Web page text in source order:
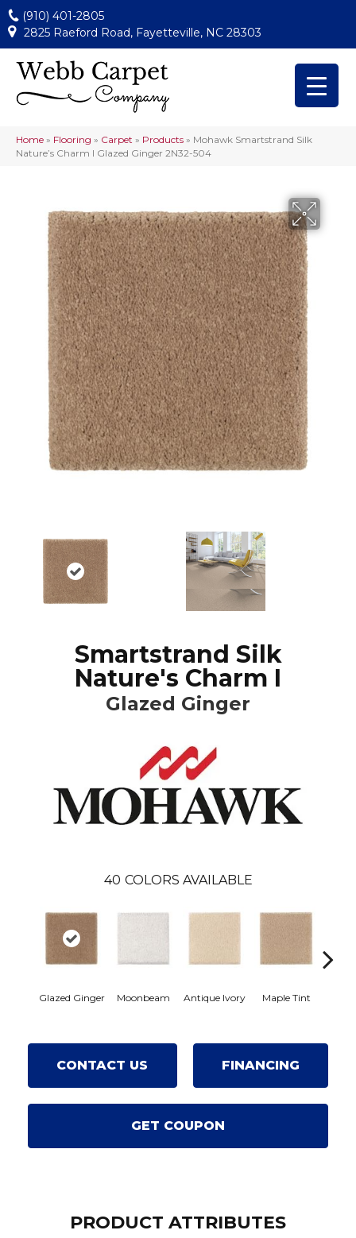
(910) 401-2805
2825 Raeford Road, Fayetteville, NC 28303
Home » Flooring » Carpet » Products » Mohawk Smartstrand Silk
Nature’s Charm I Glazed Ginger 2N32-504
Smartstrand Silk
Nature's Charm I
Glazed Ginger
40 COLORS AVAILABLE
Glazed Ginger Moonbeam Antique Ivory Maple Tint
CONTACT US FINANCING
GET COUPON
PRODUCT ATTRIBUTES